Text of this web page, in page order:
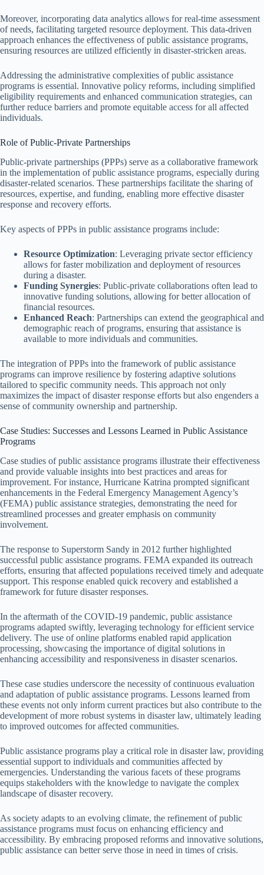
Moreover, incorporating data analytics allows for real-time assessment
of needs, facilitating targeted resource deployment. This data-driven
approach enhances the effectiveness of public assistance programs,
ensuring resources are utilized efficiently in disaster-stricken areas.
Addressing the administrative complexities of public assistance
programs is essential. Innovative policy reforms, including simplified
eligibility requirements and enhanced communication strategies, can
further reduce barriers and promote equitable access for all affected
individuals.
Role of Public-Private Partnerships
Public-private partnerships (PPPs) serve as a collaborative framework
in the implementation of public assistance programs, especially during
disaster-related scenarios. These partnerships facilitate the sharing of
resources, expertise, and funding, enabling more effective disaster
response and recovery efforts.
Key aspects of PPPs in public assistance programs include:
Resource Optimization: Leveraging private sector efficiency
allows for faster mobilization and deployment of resources
during a disaster.
Funding Synergies: Public-private collaborations often lead to
innovative funding solutions, allowing for better allocation of
financial resources.
Enhanced Reach: Partnerships can extend the geographical and
demographic reach of programs, ensuring that assistance is
available to more individuals and communities.
The integration of PPPs into the framework of public assistance
programs can improve resilience by fostering adaptive solutions
tailored to specific community needs. This approach not only
maximizes the impact of disaster response efforts but also engenders a
sense of community ownership and partnership.
Case Studies: Successes and Lessons Learned in Public Assistance
Programs
Case studies of public assistance programs illustrate their effectiveness
and provide valuable insights into best practices and areas for
improvement. For instance, Hurricane Katrina prompted significant
enhancements in the Federal Emergency Management Agency’s
(FEMA) public assistance strategies, demonstrating the need for
streamlined processes and greater emphasis on community
involvement.
The response to Superstorm Sandy in 2012 further highlighted
successful public assistance programs. FEMA expanded its outreach
efforts, ensuring that affected populations received timely and adequate
support. This response enabled quick recovery and established a
framework for future disaster responses.
In the aftermath of the COVID-19 pandemic, public assistance
programs adapted swiftly, leveraging technology for efficient service
delivery. The use of online platforms enabled rapid application
processing, showcasing the importance of digital solutions in
enhancing accessibility and responsiveness in disaster scenarios.
These case studies underscore the necessity of continuous evaluation
and adaptation of public assistance programs. Lessons learned from
these events not only inform current practices but also contribute to the
development of more robust systems in disaster law, ultimately leading
to improved outcomes for affected communities.
Public assistance programs play a critical role in disaster law, providing
essential support to individuals and communities affected by
emergencies. Understanding the various facets of these programs
equips stakeholders with the knowledge to navigate the complex
landscape of disaster recovery.
As society adapts to an evolving climate, the refinement of public
assistance programs must focus on enhancing efficiency and
accessibility. By embracing proposed reforms and innovative solutions,
public assistance can better serve those in need in times of crisis.